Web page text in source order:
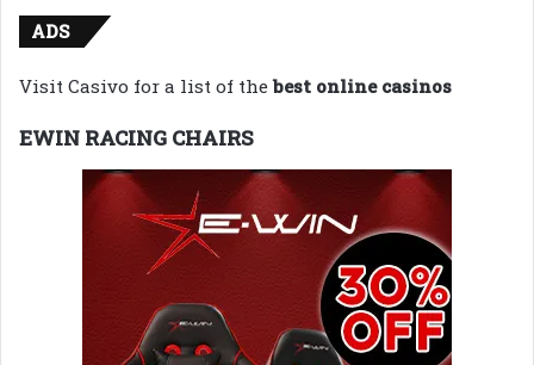
ADS
Visit Casivo for a list of thebest online casinos
EWIN RACING CHAIRS